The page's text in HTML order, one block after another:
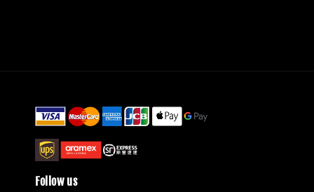
Follow us